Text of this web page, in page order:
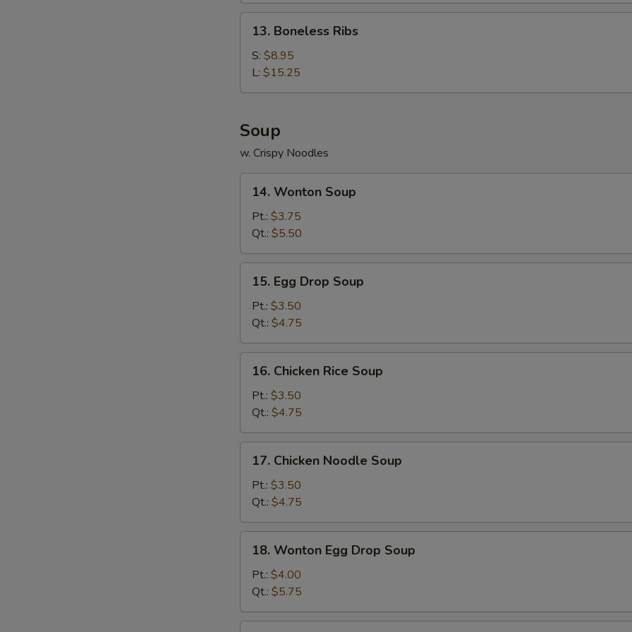
Ribs
Boneless
Ribs
13. Boneless Ribs
S: $8.95
L: $15.25
Soup
w. Crispy Noodles
Wonton
Soup
14. Wonton Soup
Pt.: $3.75
Qt.: $5.50
Egg
Drop
Soup
15. Egg Drop Soup
Pt.: $3.50
Qt.: $4.75
Chicken
Rice
Soup
16. Chicken Rice Soup
Pt.: $3.50
Qt.: $4.75
Chicken
Noodle
Soup
17. Chicken Noodle Soup
Pt.: $3.50
Qt.: $4.75
Wonton
Egg
Drop
Soup
18. Wonton Egg Drop Soup
Pt.: $4.00
Qt.: $5.75